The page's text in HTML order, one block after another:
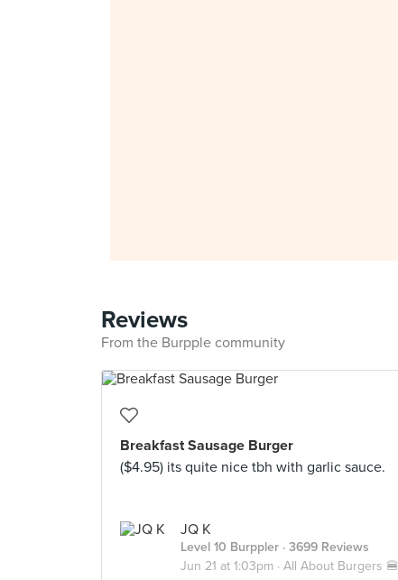
Reviews
From the Burpple community
Breakfast Sausage Burger
($4.95) its quite nice tbh with garlic sauce.
JQ K
Level 10 Burppler · 3699 Reviews
Jun 21 at 1:03pm · All About Burgers 🍔